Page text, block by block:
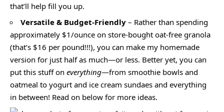
that’ll help fill you up.
Versatile & Budget-Friendly – Rather than spending
approximately $1/ounce on store-bought oat-free granola
(that’s $16 per pound!!!), you can make my homemade
version for just half as much—or less. Better yet, you can
put this stuff on everything—from smoothie bowls and
oatmeal to yogurt and ice cream sundaes and everything
in between! Read on below for more ideas.